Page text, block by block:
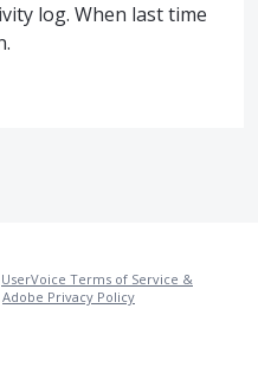
log. When last time
UserVoice Terms of Service &
Adobe Privacy Policy